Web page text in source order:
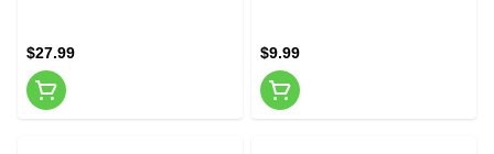
$27.99 $9.99